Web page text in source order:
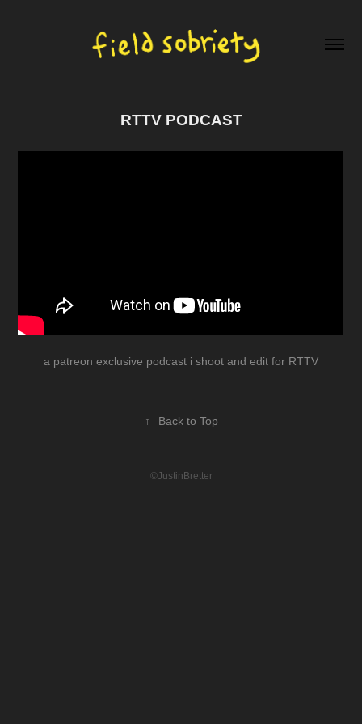
RTTV PODCAST
a patreon exclusive podcast i shoot and edit for RTTV
↑ Back to Top
©JustinBretter